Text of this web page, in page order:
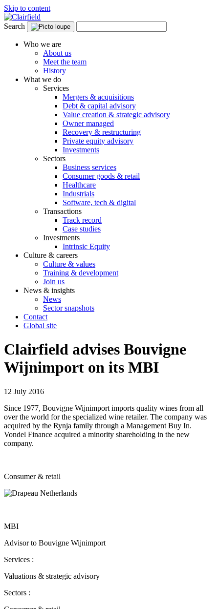
Skip to content
Search
Who we are
About us
Meet the team
History
What we do
Services
Mergers & acquisitions
Debt & capital advisory
Value creation & strategic advisory
Owner managed
Recovery & restructuring
Private equity advisory
Investments
Sectors
Business services
Consumer goods & retail
Healthcare
Industrials
Software, tech & digital
Transactions
Track record
Case studies
Investments
Intrinsic Equity
Culture & careers
Culture & values
Training & development
Join us
News & insights
News
Sector snapshots
Contact
Global site
Clairfield advises Bouvigne
Wijnimport on its MBI
12 July 2016
Since 1977, Bouvigne Wijnimport imports quality wines from all
over the world for the specialized wine retailer. The company was
acquired by the Rynja family through a Management Buy In.
Vondel Finance acquired a minority shareholding in the new
company.
Consumer & retail
MBI
Advisor to Bouvigne Wijnimport
Services :
Valuations & strategic advisory
Sectors :